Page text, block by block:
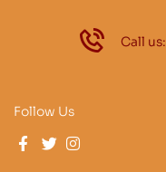
Call us:
Follow Us